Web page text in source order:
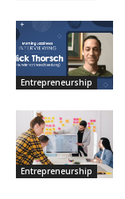
Entrepreneurship
Entrepreneurship